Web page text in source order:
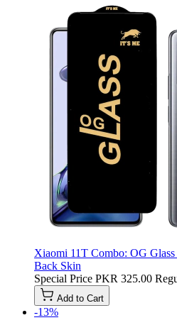
Xiaomi 11T Combo: OG
Back Skin
Special Price PKR 325.00
Add to Cart
-13%